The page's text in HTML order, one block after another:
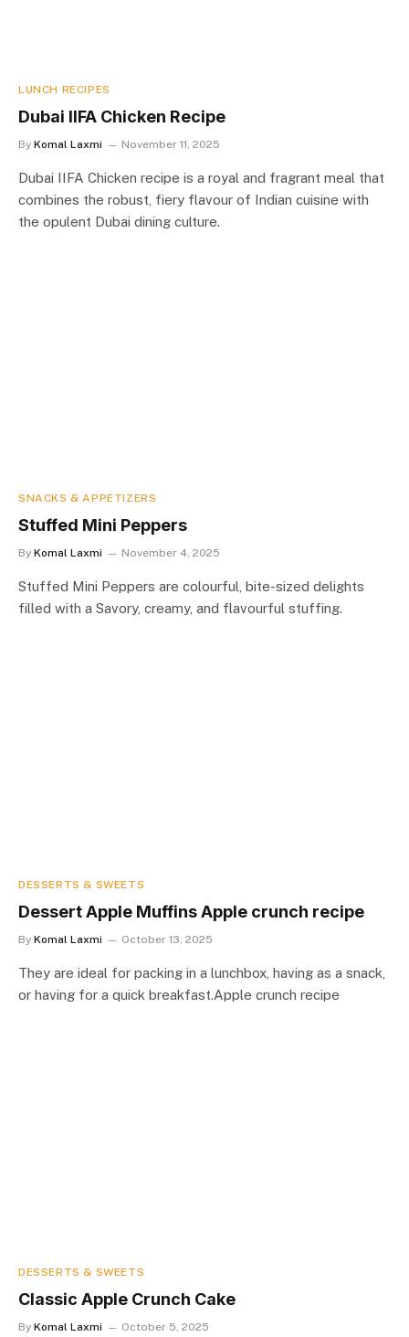
LUNCH RECIPES
Dubai IIFA Chicken Recipe
By Komal Laxmi November 11, 2025
Dubai IIFA Chicken recipe is a royal and fragrant meal that
combines the robust, fiery flavour of Indian cuisine with
the opulent Dubai dining culture.
SNACKS & APPETIZERS
Stuffed Mini Peppers
By Komal Laxmi November 4, 2025
Stuffed Mini Peppers are colourful, bite-sized delights
filled with a Savory, creamy, and flavourful stuffing.
DESSERTS & SWEETS
Dessert Apple Muffins Apple crunch recipe
By Komal Laxmi October 13, 2025
They are ideal for packing in a lunchbox, having as a snack,
or having for a quick breakfast.Apple crunch recipe
DESSERTS & SWEETS
Classic Apple Crunch Cake
By Komal Laxmi October 5, 2025